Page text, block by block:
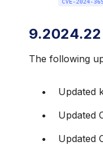
9.2024.22
The following
Updated
Updated
Updated